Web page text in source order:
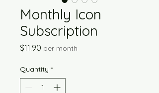
Monthly Icon
Subscription
$11.90 Price
per month
Quantity *